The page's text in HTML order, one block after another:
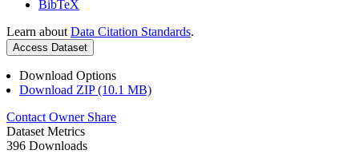
BibTeX
Learn about Data Citation Standards.
Access Dataset
Download Options
Download ZIP (10.1 MB)
Contact Owner Share
Dataset Metrics
396 Downloads